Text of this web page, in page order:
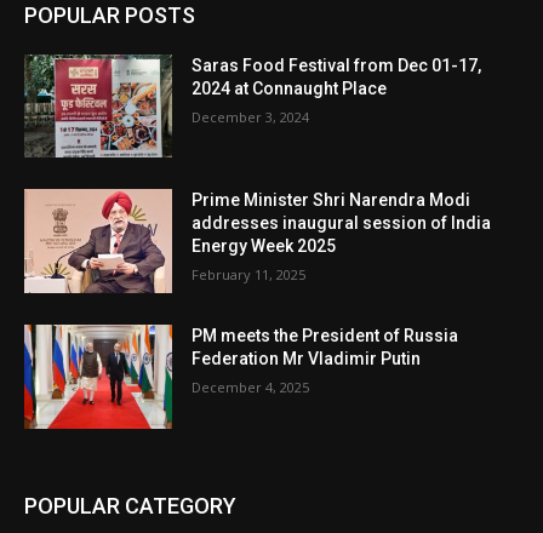
POPULAR POSTS
Saras Food Festival from Dec 01-17,
2024 at Connaught Place
December 3, 2024
Prime Minister Shri Narendra Modi
addresses inaugural session of India
Energy Week 2025
February 11, 2025
PM meets the President of Russia
Federation Mr Vladimir Putin
December 4, 2025
POPULAR CATEGORY